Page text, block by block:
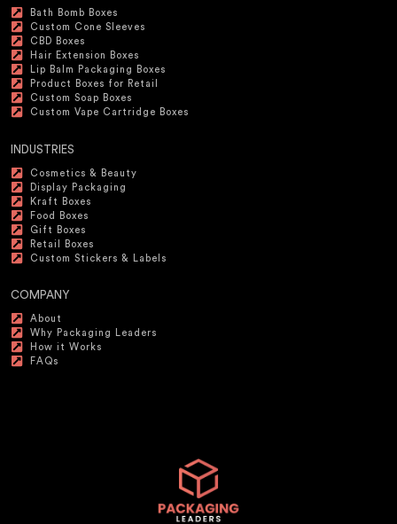
Bath Bomb Boxes
Custom Cone Sleeves
CBD Boxes
Hair Extension Boxes
Lip Balm Packaging Boxes
Product Boxes for Retail
Custom Soap Boxes
Custom Vape Cartridge Boxes
INDUSTRIES
Cosmetics & Beauty
Display Packaging
Kraft Boxes
Food Boxes
Gift Boxes
Retail Boxes
Custom Stickers & Labels
COMPANY
About
Why Packaging Leaders
How it Works
FAQs